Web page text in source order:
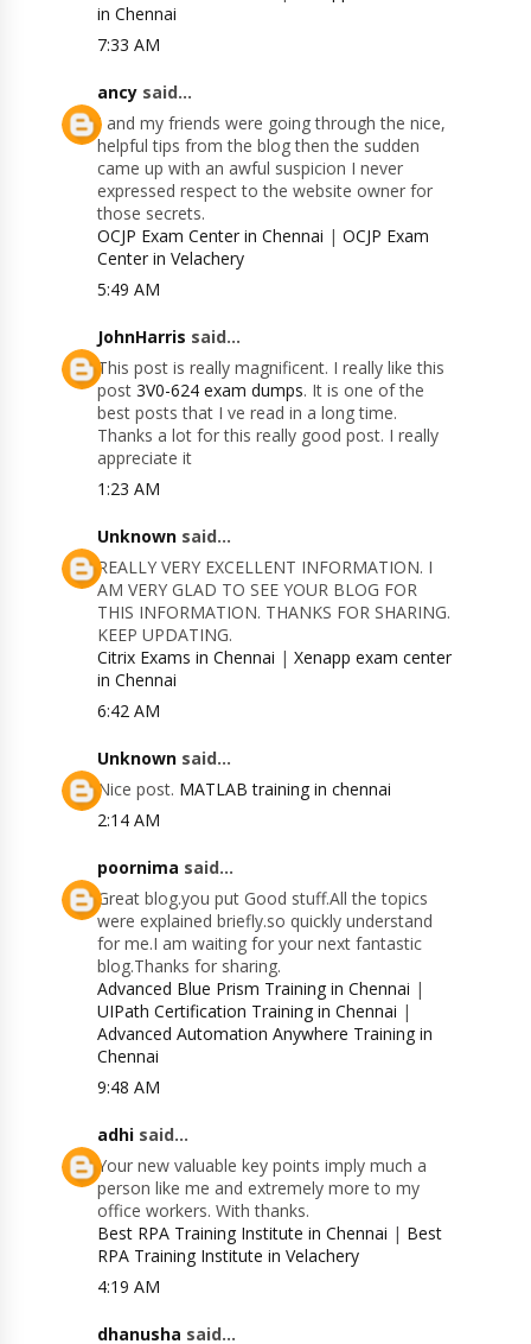
in Chennai
7:33 AM
ancy said...
I and my friends were going through the nice,
helpful tips from the blog then the sudden
came up with an awful suspicion I never
expressed respect to the website owner for
those secrets.
OCJP Exam Center in Chennai |OCJP Exam
Center in Velachery
5:49 AM
JohnHarris said...
This post is really magnificent. I really like this
post3V0-624 exam dumps. It is one of the
best posts that I ve read in a long time.
Thanks a lot for this really good post. I really
appreciate it
1:23 AM
Unknown said...
REALLY VERY EXCELLENT INFORMATION. I
AM VERY GLAD TO SEE YOUR BLOG FOR
THIS INFORMATION. THANKS FOR SHARING.
KEEP UPDATING.
Citrix Exams in Chennai |Xenapp exam center
in Chennai
6:42 AM
Unknown said...
Nice post. MATLAB training in chennai
2:14 AM
poornima said...
Great blog.you put Good stuff.All the topics
were explained briefly.so quickly understand
for me.I am waiting for your next fantastic
blog.Thanks for sharing.
Advanced Blue Prism Training in Chennai |
UIPath Certification Training in Chennai |
Advanced Automation Anywhere Training in
Chennai
9:48 AM
adhi said...
Your new valuable key points imply much a
person like me and extremely more to my
office workers. With thanks.
Best RPA Training Institute in Chennai | Best
RPA Training Institute in Velachery
4:19 AM
dhanusha said...